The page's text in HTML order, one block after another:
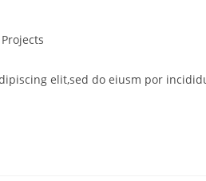
Projects
elit,sed do eiusm por